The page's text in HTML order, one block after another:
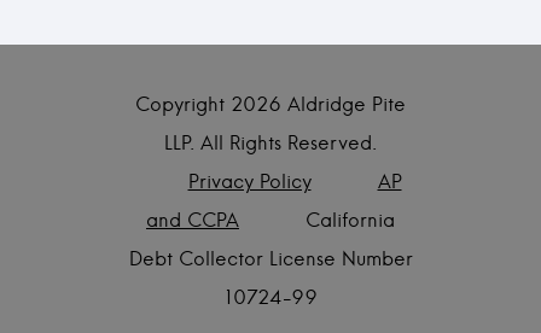
Copyright 2026 Aldridge Pite
LLP. All Rights Reserved.
Privacy Policy
AP
and CCPA
California
Debt Collector License Number
10724-99